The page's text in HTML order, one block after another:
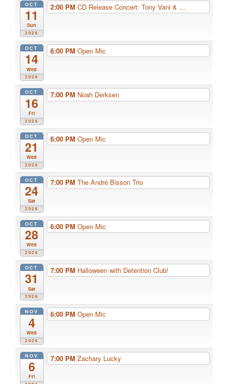
OCT
11
Sun
2026
2:00 PM CD Release Concert: Tony Vani & ...
OCT
14
Wed
2026
6:00 PM Open Mic
OCT
16
Fri
2026
7:00 PM Noah Derksen
OCT
21
Wed
2026
6:00 PM Open Mic
OCT
24
Sat
2026
7:00 PM The André Bisson Trio
OCT
28
Wed
2026
6:00 PM Open Mic
OCT
31
Sat
2026
7:00 PM Halloween with Detention Club!
NOV
4
Wed
2026
6:00 PM Open Mic
NOV
6
Fri
7:00 PM Zachary Lucky